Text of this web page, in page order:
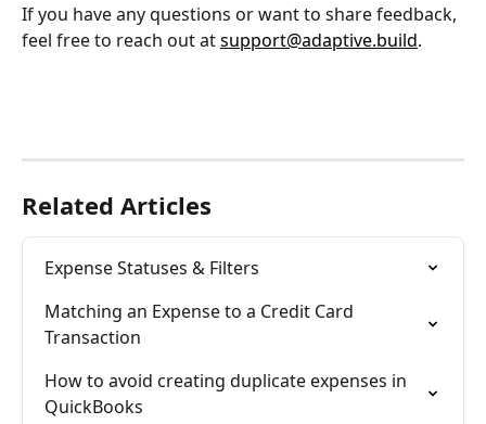
If you have any questions or want to share feedback,
feel free to reach out at support@adaptive.build.
Related Articles
Expense Statuses & Filters
Matching an Expense to a Credit Card
Transaction
How to avoid creating duplicate expenses in
QuickBooks